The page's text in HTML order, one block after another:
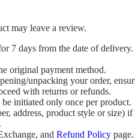
may leave a review.
7 days from the date of delivery.
original payment method.
unpacking your order,
with returns or refunds.
initiated only once per product.
address, product style or
and Refund Policy page.